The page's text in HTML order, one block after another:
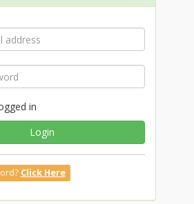
in
Login
Click Here